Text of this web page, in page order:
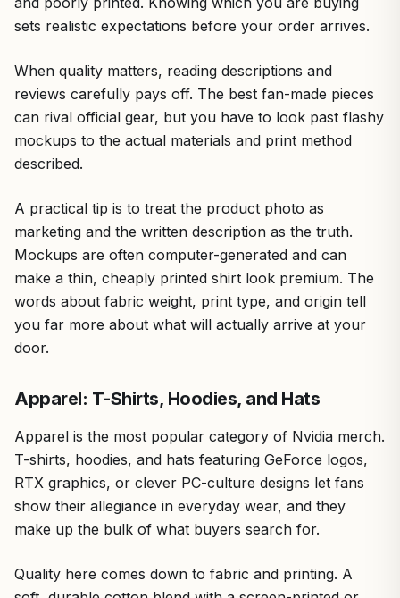
sets realistic expectations before your order arrives.
When quality matters, reading descriptions and
reviews carefully pays off. The best fan-made pieces
can rival official gear, but you have to look past flashy
mockups to the actual materials and print method
described.
A practical tip is to treat the product photo as
marketing and the written description as the truth.
Mockups are often computer-generated and can
make a thin, cheaply printed shirt look premium. The
words about fabric weight, print type, and origin tell
you far more about what will actually arrive at your
door.
Apparel: T-Shirts, Hoodies, and Hats
Apparel is the most popular category of Nvidia merch.
T-shirts, hoodies, and hats featuring GeForce logos,
RTX graphics, or clever PC-culture designs let fans
show their allegiance in everyday wear, and they
make up the bulk of what buyers search for.
Quality here comes down to fabric and printing. A